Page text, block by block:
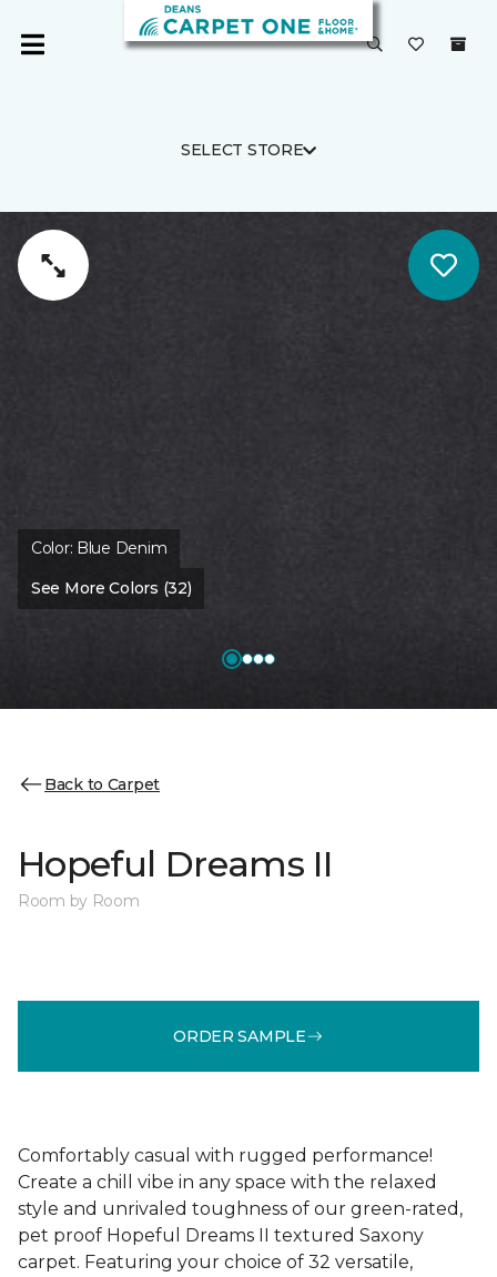
SELECT STORE
Color: Blue Denim
See More Colors (32)
Back to Carpet
Hopeful Dreams II
Room by Room
ORDER SAMPLE
Comfortably casual with rugged performance!
Create a chill vibe in any space with the relaxed
style and unrivaled toughness of our green-rated,
pet proof Hopeful Dreams II textured Saxony
carpet. Featuring your choice of 32 versatile,